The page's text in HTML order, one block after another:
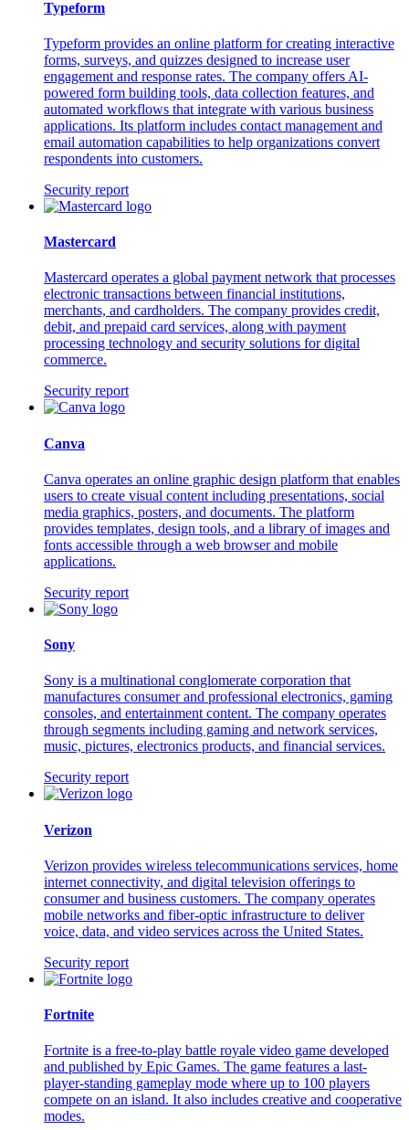
Typeform
Typeform provides an online platform for creating interactive
forms, surveys, and quizzes designed to increase user
engagement and response rates. The company offers AI-
powered form building tools, data collection features, and
automated workflows that integrate with various business
applications. Its platform includes contact management and
email automation capabilities to help organizations convert
respondents into customers.
Security report
Mastercard
Mastercard operates a global payment network that processes
electronic transactions between financial institutions,
merchants, and cardholders. The company provides credit,
debit, and prepaid card services, along with payment
processing technology and security solutions for digital
commerce.
Security report
Canva
Canva operates an online graphic design platform that enables
users to create visual content including presentations, social
media graphics, posters, and documents. The platform
provides templates, design tools, and a library of images and
fonts accessible through a web browser and mobile
applications.
Security report
Sony
Sony is a multinational conglomerate corporation that
manufactures consumer and professional electronics, gaming
consoles, and entertainment content. The company operates
through segments including gaming and network services,
music, pictures, electronics products, and financial services.
Security report
Verizon
Verizon provides wireless telecommunications services, home
internet connectivity, and digital television offerings to
consumer and business customers. The company operates
mobile networks and fiber-optic infrastructure to deliver
voice, data, and video services across the United States.
Security report
Fortnite
Fortnite is a free-to-play battle royale video game developed
and published by Epic Games. The game features a last-
player-standing gameplay mode where up to 100 players
compete on an island. It also includes creative and cooperative
modes.